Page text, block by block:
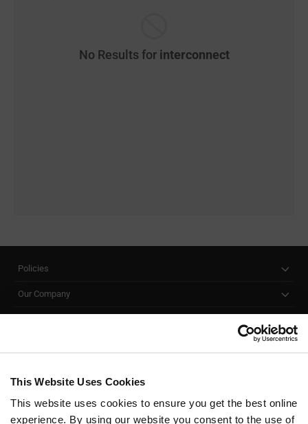
This Website Uses Cookies
This website uses cookies to ensure you get the best online
experience. By using our website you consent to the use of
No Results for interconnect
Policies
Our Company
SUBSCRIBE TO OUR NEWSLETTER
Be at the Forefront of New Technology Innovations